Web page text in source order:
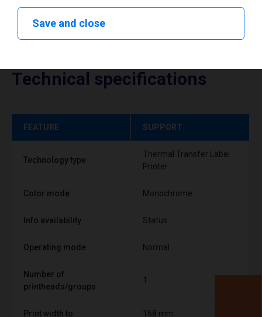
Technical specifications
FEATURE SUPPORT
Technology type
Thermal Transfer Label
Printer
Color mode Monochrome
Info availability Status
Operating mode Normal
Number of
printheads/groups
1
Print width to 168 mm
Save and close